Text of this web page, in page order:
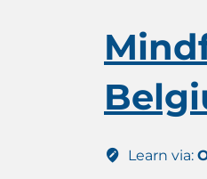
Learn via: